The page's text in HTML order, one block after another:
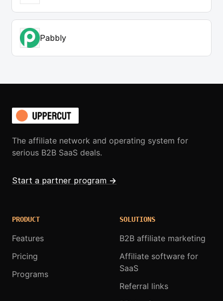
Pabbly
The affiliate network and operating system for
serious B2B SaaS deals.
Start a partner program →
PRODUCT
Features
Pricing
Programs
SOLUTIONS
B2B affiliate marketing
Affiliate software for
SaaS
Referral links